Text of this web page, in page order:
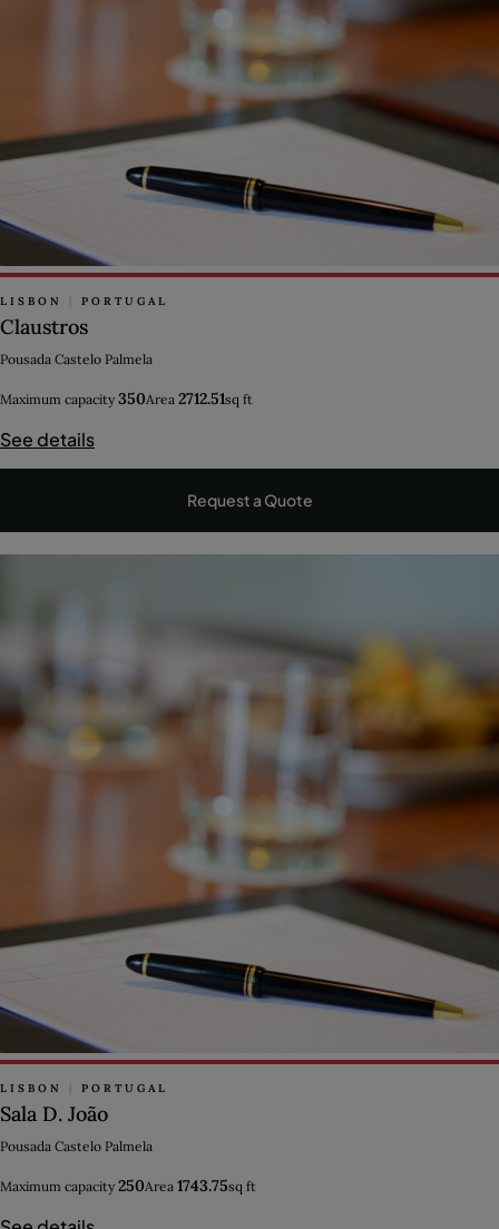
LISBON PORTUGAL
Claustros
Pousada Castelo Palmela
Maximum capacity 350Area 2712.51sq ft
See details
Request a Quote
LISBON PORTUGAL
Sala D. João
Pousada Castelo Palmela
Maximum capacity 250Area 1743.75sq ft